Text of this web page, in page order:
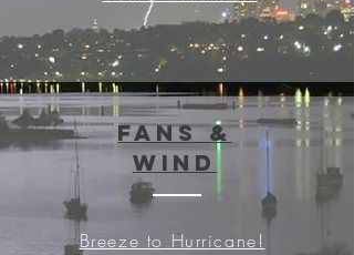
Fans &
Wind
Breeze to Hurricane!